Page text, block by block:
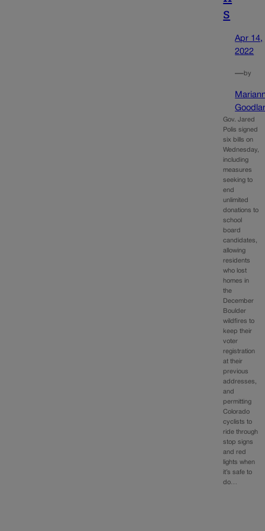
s
Apr 14,
2022
—by
Gov. Jared
Polis signed
six bills on
Wednesday,
including
measures
seeking to
end
unlimited
donations to
school
board
candidates,
allowing
residents
who lost
homes in
the
December
Boulder
wildfires to
keep their
voter
registration
at their
previous
addresses,
and
permitting
Colorado
cyclists to
ride through
stop signs
and red
lights when
it’s safe to
do…